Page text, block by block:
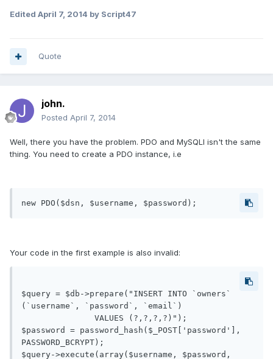
Edited April 7, 2014 by Script47
Quote
john.
Posted April 7, 2014
Well, there you have the problem. PDO and MySQLI isn't the same
thing. You need to create a PDO instance, i.e
new PDO($dsn, $username, $password);
Your code in the first example is also invalid:
$query = $db->prepare("INSERT INTO `owners`
(`username`, `password`, `email`)
$password = password_hash($_POST['password'],
PASSWORD_BCRYPT);
$query->execute(array($username, $password,